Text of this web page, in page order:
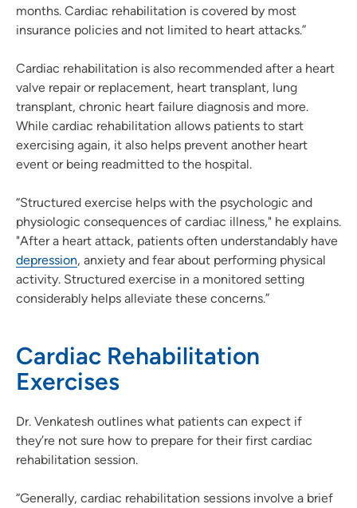
months. Cardiac rehabilitation is covered by most
insurance policies and not limited to heart attacks.”
Cardiac rehabilitation is also recommended after a heart
valve repair or replacement, heart transplant, lung
transplant, chronic heart failure diagnosis and more.
While cardiac rehabilitation allows patients to start
exercising again, it also helps prevent another heart
event or being readmitted to the hospital.
“Structured exercise helps with the psychologic and
physiologic consequences of cardiac illness," he explains.
"After a heart attack, patients often understandably have
depression, anxiety and fear about performing physical
activity. Structured exercise in a monitored setting
considerably helps alleviate these concerns.”
Cardiac Rehabilitation
Exercises
Dr. Venkatesh outlines what patients can expect if
they’re not sure how to prepare for their first cardiac
rehabilitation session.
“Generally, cardiac rehabilitation sessions involve a brief